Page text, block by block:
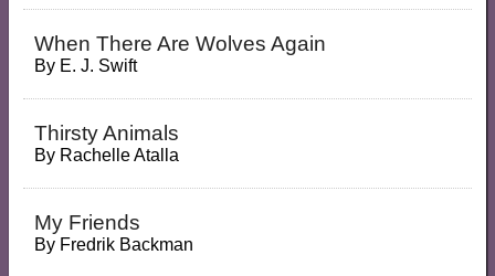
When There Are Wolves Again
By E. J. Swift
Thirsty Animals
By Rachelle Atalla
My Friends
By Fredrik Backman